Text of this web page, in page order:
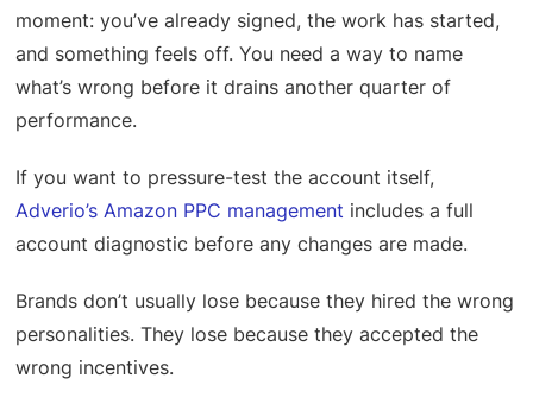
moment: you’ve already signed, the work has started,
and something feels off. You need a way to name
what’s wrong before it drains another quarter of
performance.
If you want to pressure-test the account itself,
Adverio’s Amazon PPC management includes a full
account diagnostic before any changes are made.
Brands don’t usually lose because they hired the wrong
personalities. They lose because they accepted the
wrong incentives.